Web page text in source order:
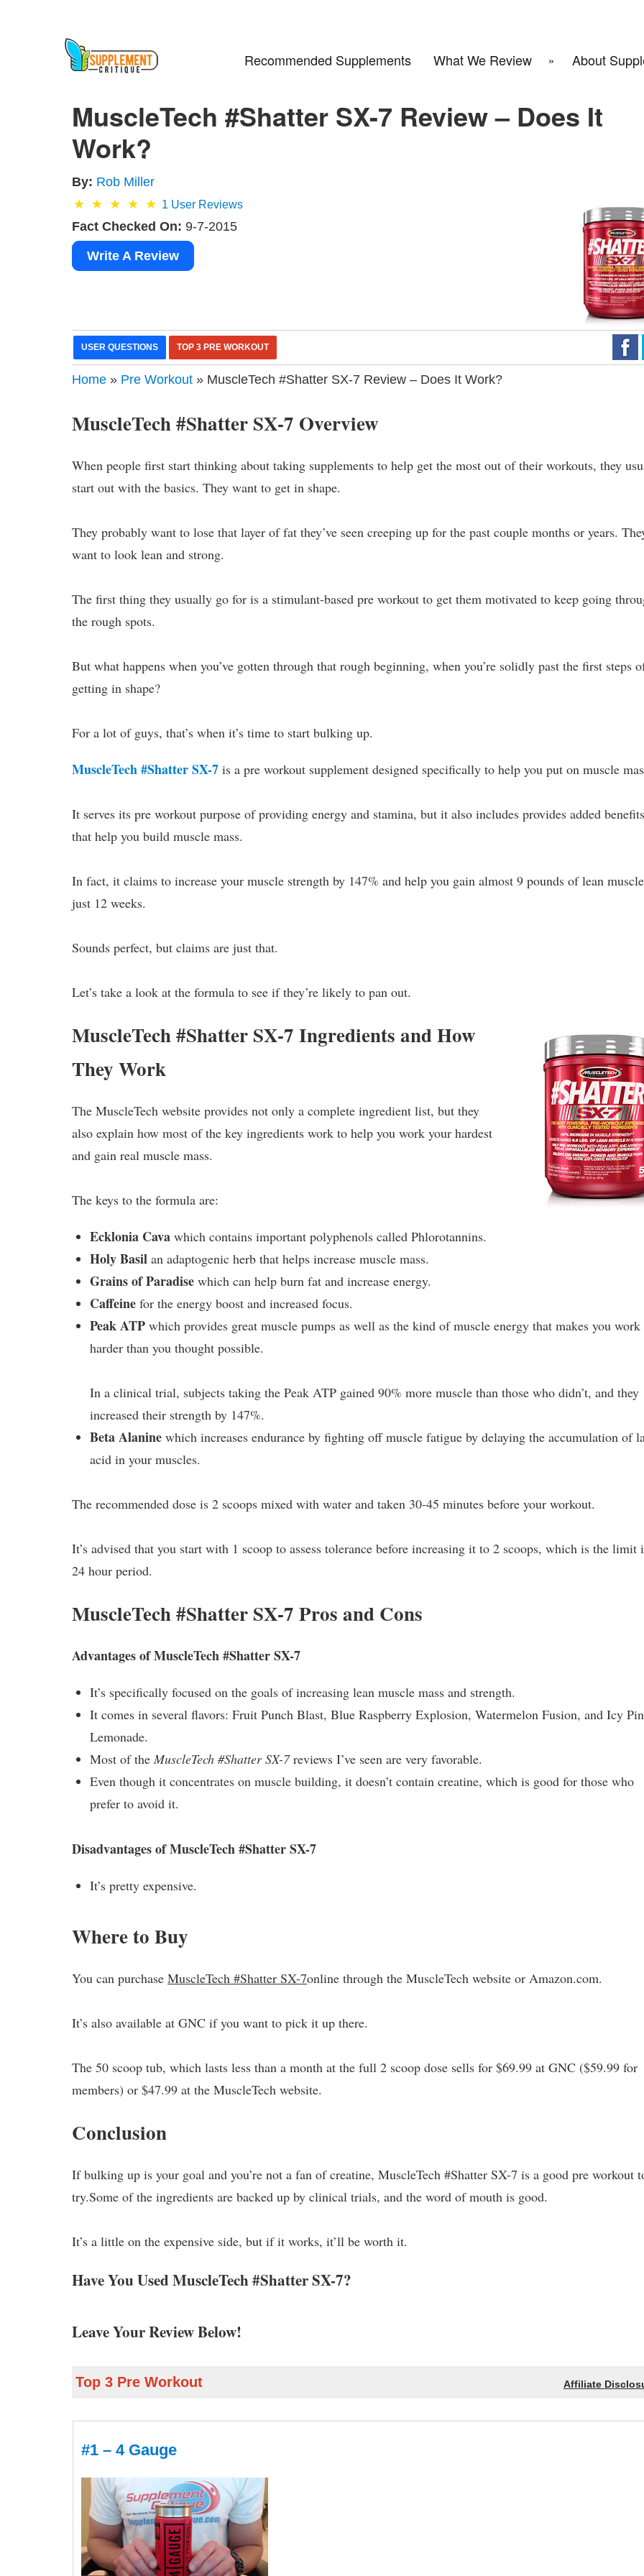
Recommended Supplements What We Review About
MuscleTech #Shatter SX-7 Review – Does It
Work?
By: Rob Miller
1 User Reviews
Fact Checked On: 9-7-2015
Write A Review
USER QUESTIONS TOP 3 PRE WORKOUT
Home » Pre Workout » MuscleTech #Shatter SX-7 Review – Does It Work?
MuscleTech #Shatter SX-7 Overview
When people first start thinking about taking supplements to help get the most out of their workouts, they
start out with the basics. They want to get in shape.
They probably want to lose that layer of fat they’ve seen creeping up for the past couple months or years.
want to look lean and strong.
The first thing they usually go for is a stimulant-based pre workout to get them motivated to keep going
the rough spots.
But what happens when you’ve gotten through that rough beginning, when you’re solidly past the first steps
getting in shape?
For a lot of guys, that’s when it’s time to start bulking up.
MuscleTech #Shatter SX-7 is a pre workout supplement designed specifically to help you put on muscle
It serves its pre workout purpose of providing energy and stamina, but it also includes provides added
that help you build muscle mass.
In fact, it claims to increase your muscle strength by 147% and help you gain almost 9 pounds of lean
just 12 weeks.
Sounds perfect, but claims are just that.
Let’s take a look at the formula to see if they’re likely to pan out.
MuscleTech #Shatter SX-7 Ingredients and How
They Work
The MuscleTech website provides not only a complete ingredient list, but they
also explain how most of the key ingredients work to help you work your hardest
and gain real muscle mass.
The keys to the formula are:
Ecklonia Cava which contains important polyphenols called Phlorotannins.
Holy Basil an adaptogenic herb that helps increase muscle mass.
Grains of Paradise which can help burn fat and increase energy.
Caffeine for the energy boost and increased focus.
Peak ATP which provides great muscle pumps as well as the kind of muscle energy that makes you work
harder than you thought possible.
In a clinical trial, subjects taking the Peak ATP gained 90% more muscle than those who didn’t, and they
increased their strength by 147%.
Beta Alanine which increases endurance by fighting off muscle fatigue by delaying the accumulation of
acid in your muscles.
The recommended dose is 2 scoops mixed with water and taken 30-45 minutes before your workout.
It’s advised that you start with 1 scoop to assess tolerance before increasing it to 2 scoops, which is the limit
24 hour period.
MuscleTech #Shatter SX-7 Pros and Cons
Advantages of MuscleTech #Shatter SX-7
It’s specifically focused on the goals of increasing lean muscle mass and strength.
It comes in several flavors: Fruit Punch Blast, Blue Raspberry Explosion, Watermelon Fusion, and Icy
Lemonade.
Most of theMuscleTech #Shatter SX-7reviews I’ve seen are very favorable.
Even though it concentrates on muscle building, it doesn’t contain creatine, which is good for those who
prefer to avoid it.
Disadvantages of MuscleTech #Shatter SX-7
It’s pretty expensive.
Where to Buy
You can purchaseMuscleTech #Shatter SX-7online through the MuscleTech website or Amazon.com.
It’s also available at GNC if you want to pick it up there.
The 50 scoop tub, which lasts less than a month at the full 2 scoop dose sells for $69.99 at GNC ($59.99 for
members) or $47.99 at the MuscleTech website.
Conclusion
If bulking up is your goal and you’re not a fan of creatine, MuscleTech #Shatter SX-7 is a good pre workout
try.Some of the ingredients are backed up by clinical trials, and the word of mouth is good.
It’s a little on the expensive side, but if it works, it’ll be worth it.
Have You Used MuscleTech #Shatter SX-7?
Leave Your Review Below!
Top 3 Pre Workout Affiliate
#1 – 4 Gauge